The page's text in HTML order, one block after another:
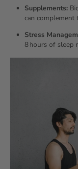
Supplements:
can complement
Stress
8 hours of sleep